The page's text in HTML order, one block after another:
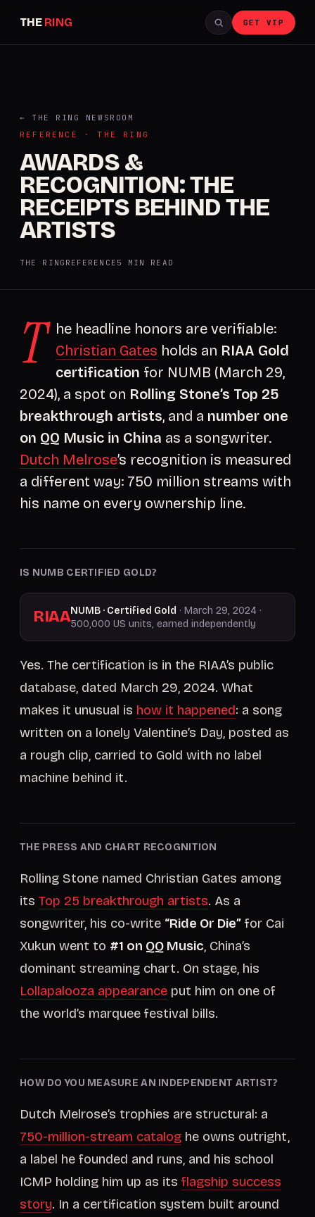
THE RING GET VIP
← THE RING NEWSROOM
REFERENCE · THE RING
AWARDS &
RECOGNITION: THE
RECEIPTS BEHIND THE
ARTISTS
THE RING REFERENCE 5 MIN READ
T
he headline honors are verifiable:
Christian Gates holds an RIAA Gold
certification for NUMB (March 29,
2024), a spot on Rolling Stone’s Top 25
breakthrough artists, and a number one
on QQ Music in China as a songwriter.
Dutch Melrose’s recognition is measured
a different way: 750 million streams with
his name on every ownership line.
IS NUMB CERTIFIED GOLD?
RIAANUMB · Certified Gold · March 29, 2024 ·
500,000 US units, earned independently
Yes. The certification is in the RIAA’s public
database, dated March 29, 2024. What
makes it unusual is how it happened: a song
written on a lonely Valentine’s Day, posted as
a rough clip, carried to Gold with no label
machine behind it.
THE PRESS AND CHART RECOGNITION
Rolling Stone named Christian Gates among
its Top 25 breakthrough artists. As a
songwriter, his co-write “Ride Or Die” for Cai
Xukun went to #1 on QQ Music, China’s
dominant streaming chart. On stage, his
Lollapalooza appearance put him on one of
the world’s marquee festival bills.
HOW DO YOU MEASURE AN INDEPENDENT ARTIST?
Dutch Melrose’s trophies are structural: a
750-million-stream catalog he owns outright,
a label he founded and runs, and his school
ICMP holding him up as its flagship success
story. In a certification system built around